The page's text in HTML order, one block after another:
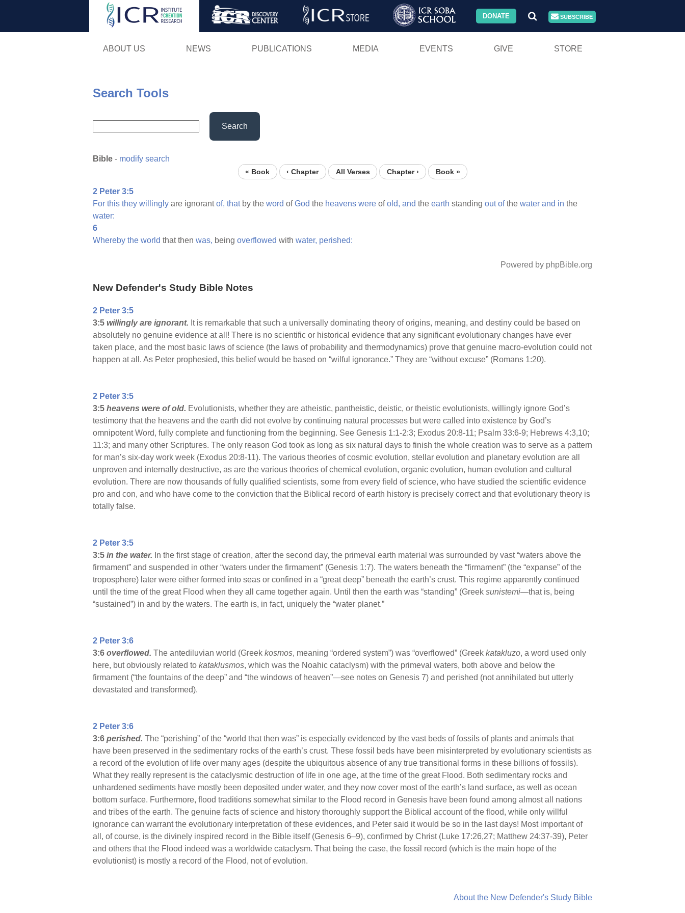
Skip
DONATE SUBSCRIBE
ABOUT US NEWS PUBLICATIONS MEDIA EVENTS GIVE STORE
Search Tools
Search
Bible - modify search
« Book ‹ Chapter All Verses Chapter › Book »
2 Peter 3:5
For this they willingly are ignorantof, thatby the word ofGod the heavens were ofold, and the earth standing out ofthe water and in the
water:
6
Whereby the world that then was, being overflowed with water, perished:
Powered by phpBible.org
New Defender's Study Bible Notes
2 Peter 3:5
3:5 willingly are ignorant. It is remarkable that such a universally dominating theory of origins, meaning, and destiny could be based on
absolutely no genuine evidence at all! There is no scientific or historical evidence that any significant evolutionary changes have ever
taken place, and the most basic laws of science (the laws of probability and thermodynamics) prove that genuine macro-evolution could not
happen at all. As Peter prophesied, this belief would be based on “wilful ignorance.” They are “without excuse” (Romans 1:20).
2 Peter 3:5
3:5 heavens were of old. Evolutionists, whether they are atheistic, pantheistic, deistic, or theistic evolutionists, willingly ignore God’s
testimony that the heavens and the earth did not evolve by continuing natural processes but were called into existence by God’s
omnipotent Word, fully complete and functioning from the beginning. See Genesis 1:1-2:3; Exodus 20:8-11; Psalm 33:6-9; Hebrews 4:3,10;
11:3; and many other Scriptures. The only reason God took as long as six natural days to finish the whole creation was to serve as a pattern
for man’s six-day work week (Exodus 20:8-11). The various theories of cosmic evolution, stellar evolution and planetary evolution are all
unproven and internally destructive, as are the various theories of chemical evolution, organic evolution, human evolution and cultural
evolution. There are now thousands of fully qualified scientists, some from every field of science, who have studied the scientific evidence
pro and con, and who have come to the conviction that the Biblical record of earth history is precisely correct and that evolutionary theory is
totally false.
2 Peter 3:5
3:5 in the water. In the first stage of creation, after the second day, the primeval earth material was surrounded by vast “waters above the
firmament” and suspended in other “waters under the firmament” (Genesis 1:7). The waters beneath the “firmament” (the “expanse” of the
troposphere) later were either formed into seas or confined in a “great deep” beneath the earth’s crust. This regime apparently continued
until the time of the great Flood when they all came together again. Until then the earth was “standing” (Greek sunistemi—that is, being
“sustained”) in and by the waters. The earth is, in fact, uniquely the “water planet.”
2 Peter 3:6
3:6 overflowed. The antediluvian world (Greek kosmos, meaning “ordered system”) was “overflowed” (Greek katakluzo, a word used only
here, but obviously related to kataklusmos, which was the Noahic cataclysm) with the primeval waters, both above and below the
firmament (“the fountains of the deep” and “the windows of heaven”—see notes on Genesis 7) and perished (not annihilated but utterly
devastated and transformed).
2 Peter 3:6
3:6 perished. The “perishing” of the “world that then was” is especially evidenced by the vast beds of fossils of plants and animals that
have been preserved in the sedimentary rocks of the earth’s crust. These fossil beds have been misinterpreted by evolutionary scientists as
a record of the evolution of life over many ages (despite the ubiquitous absence of any true transitional forms in these billions of fossils).
What they really represent is the cataclysmic destruction of life in one age, at the time of the great Flood. Both sedimentary rocks and
unhardened sediments have mostly been deposited under water, and they now cover most of the earth’s land surface, as well as ocean
bottom surface. Furthermore, flood traditions somewhat similar to the Flood record in Genesis have been found among almost all nations
and tribes of the earth. The genuine facts of science and history thoroughly support the Biblical account of the flood, while only willful
ignorance can warrant the evolutionary interpretation of these evidences, and Peter said it would be so in the last days! Most important of
all, of course, is the divinely inspired record in the Bible itself (Genesis 6–9), confirmed by Christ (Luke 17:26,27; Matthew 24:37-39), Peter
and others that the Flood indeed was a worldwide cataclysm. That being the case, the fossil record (which is the main hope of the
evolutionist) is mostly a record of the Flood, not of evolution.
About the New Defender's Study Bible